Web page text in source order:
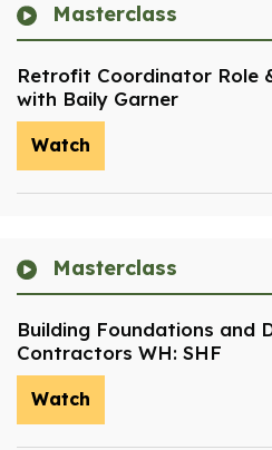
Masterclass
Retrofit Coordinator Role
with Baily Garner
Watch
Masterclass
Building Foundations and
Contractors WH: SHF
Watch